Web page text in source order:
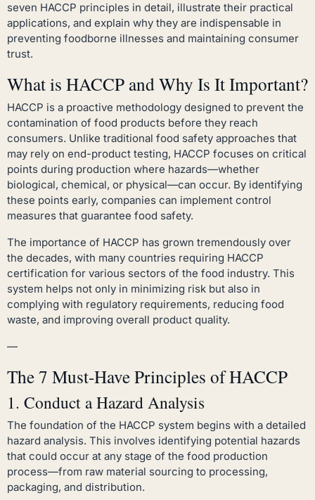
seven HACCP principles in detail, illustrate their practical
applications, and explain why they are indispensable in
preventing foodborne illnesses and maintaining consumer
trust.
What is HACCP and Why Is It Important?
HACCP is a proactive methodology designed to prevent the
contamination of food products before they reach
consumers. Unlike traditional food safety approaches that
may rely on end-product testing, HACCP focuses on critical
points during production where hazards—whether
biological, chemical, or physical—can occur. By identifying
these points early, companies can implement control
measures that guarantee food safety.
The importance of HACCP has grown tremendously over
the decades, with many countries requiring HACCP
certification for various sectors of the food industry. This
system helps not only in minimizing risk but also in
complying with regulatory requirements, reducing food
waste, and improving overall product quality.
—
The 7 Must-Have Principles of HACCP
1. Conduct a Hazard Analysis
The foundation of the HACCP system begins with a detailed
hazard analysis. This involves identifying potential hazards
that could occur at any stage of the food production
process—from raw material sourcing to processing,
packaging, and distribution.